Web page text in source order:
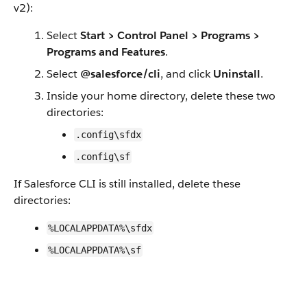
v2):
SelectStart > Control Panel > Programs >
Programs and Features.
Select @salesforce/cli, and clickUninstall.
Inside your home directory, delete these two
directories:
.config\sfdx
.config\sf
If Salesforce CLI is still installed, delete these
directories:
%LOCALAPPDATA%\sfdx
%LOCALAPPDATA%\sf